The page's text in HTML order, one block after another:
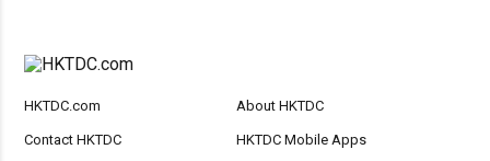
HKTDC.com About HKTDC
Contact HKTDC HKTDC Mobile Apps